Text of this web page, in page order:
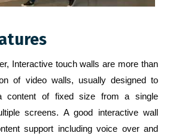
Interactive touch walls are more than
of video walls, usually designed to
content of fixed size from a single
screens. A good interactive wall
support including voice over and